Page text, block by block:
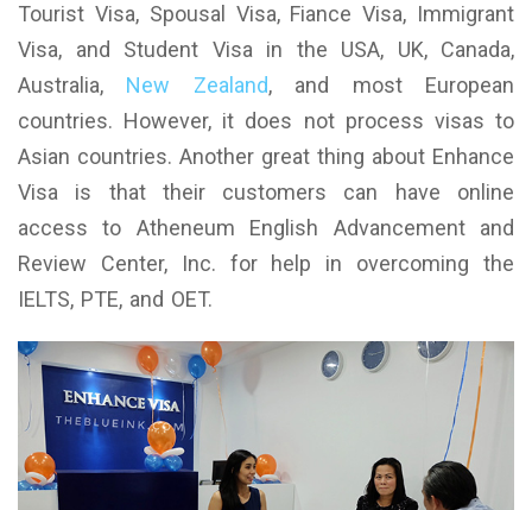
Tourist Visa, Spousal Visa, Fiance Visa, Immigrant
Visa, and Student Visa in the USA, UK, Canada,
Australia, New Zealand, and most European
countries. However, it does not process visas to
Asian countries. Another great thing about Enhance
Visa is that their customers can have online
access to Atheneum English Advancement and
Review Center, Inc. for help in overcoming the
IELTS, PTE, and OET.